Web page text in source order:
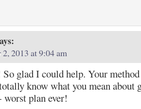
2013 at 9:04 am
So glad I could help. Your
know what you mean about
plan ever!